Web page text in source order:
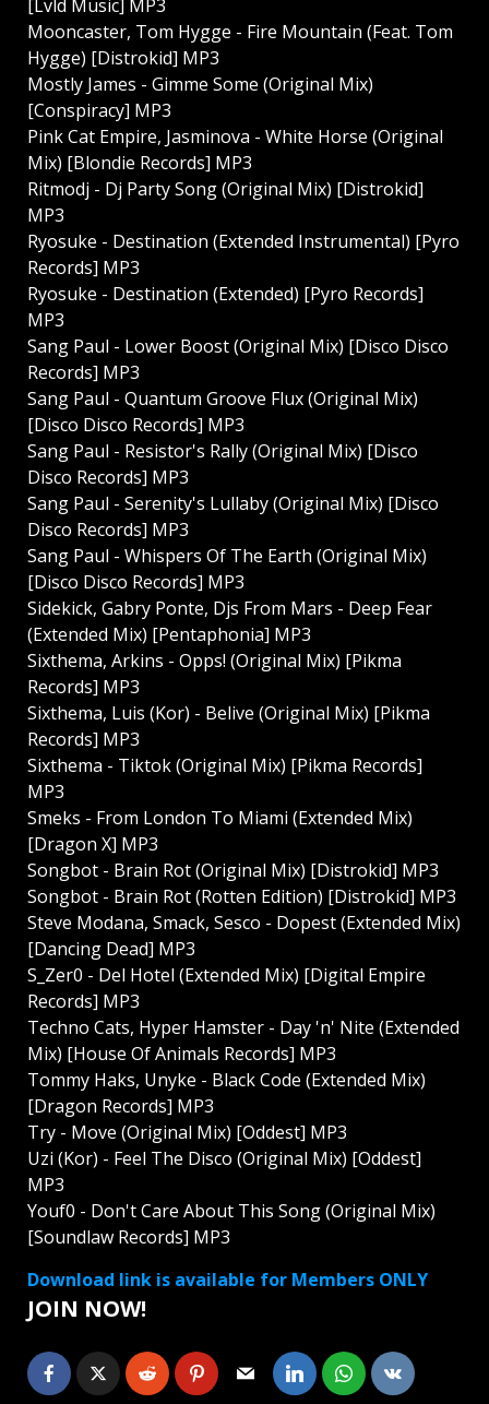
[Lvld Music] MP3
Mooncaster, Tom Hygge - Fire Mountain (Feat. Tom
Hygge) [Distrokid] MP3
Mostly James - Gimme Some (Original Mix)
[Conspiracy] MP3
Pink Cat Empire, Jasminova - White Horse (Original
Mix) [Blondie Records] MP3
Ritmodj - Dj Party Song (Original Mix) [Distrokid]
MP3
Ryosuke - Destination (Extended Instrumental) [Pyro
Records] MP3
Ryosuke - Destination (Extended) [Pyro Records]
MP3
Sang Paul - Lower Boost (Original Mix) [Disco Disco
Records] MP3
Sang Paul - Quantum Groove Flux (Original Mix)
[Disco Disco Records] MP3
Sang Paul - Resistor's Rally (Original Mix) [Disco
Disco Records] MP3
Sang Paul - Serenity's Lullaby (Original Mix) [Disco
Disco Records] MP3
Sang Paul - Whispers Of The Earth (Original Mix)
[Disco Disco Records] MP3
Sidekick, Gabry Ponte, Djs From Mars - Deep Fear
(Extended Mix) [Pentaphonia] MP3
Sixthema, Arkins - Opps! (Original Mix) [Pikma
Records] MP3
Sixthema, Luis (Kor) - Belive (Original Mix) [Pikma
Records] MP3
Sixthema - Tiktok (Original Mix) [Pikma Records]
MP3
Smeks - From London To Miami (Extended Mix)
[Dragon X] MP3
Songbot - Brain Rot (Original Mix) [Distrokid] MP3
Songbot - Brain Rot (Rotten Edition) [Distrokid] MP3
Steve Modana, Smack, Sesco - Dopest (Extended Mix)
[Dancing Dead] MP3
S_Zer0 - Del Hotel (Extended Mix) [Digital Empire
Records] MP3
Techno Cats, Hyper Hamster - Day 'n' Nite (Extended
Mix) [House Of Animals Records] MP3
Tommy Haks, Unyke - Black Code (Extended Mix)
[Dragon Records] MP3
Try - Move (Original Mix) [Oddest] MP3
Uzi (Kor) - Feel The Disco (Original Mix) [Oddest]
MP3
Youf0 - Don't Care About This Song (Original Mix)
[Soundlaw Records] MP3
Download link is available for Members ONLY
JOIN NOW!